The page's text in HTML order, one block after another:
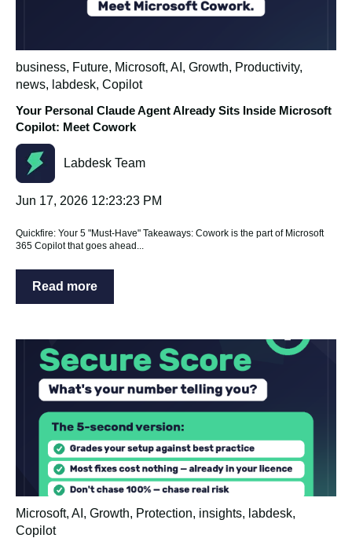
business, Future, Microsoft, AI , Growth, Productivity,
news, labdesk, Copilot
Your Personal Claude Agent Already Sits Inside Microsoft
Copilot: Meet Cowork
Labdesk Team
Jun 17, 2026 12:23:23 PM
Quickfire: Your 5 "Must-Have" Takeaways: Cowork is the part of Microsoft
365 Copilot that goes ahead...
Read more
Microsoft, AI , Growth, Protection, insights, labdesk,
Copilot